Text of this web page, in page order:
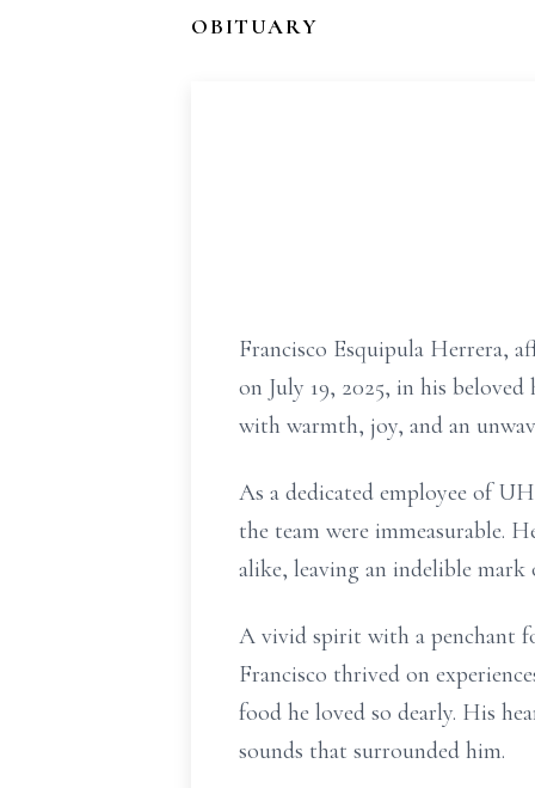
OBITUARY
Francisco Esquipula Herrera,
on July 19, 2025, in his
with warmth, joy, and an
As a dedicated employee of
the team were immeasurable.
alike, leaving an indelible
A vivid spirit with a penchant
Francisco thrived on
food he loved so dearly. His
sounds that surrounded him.